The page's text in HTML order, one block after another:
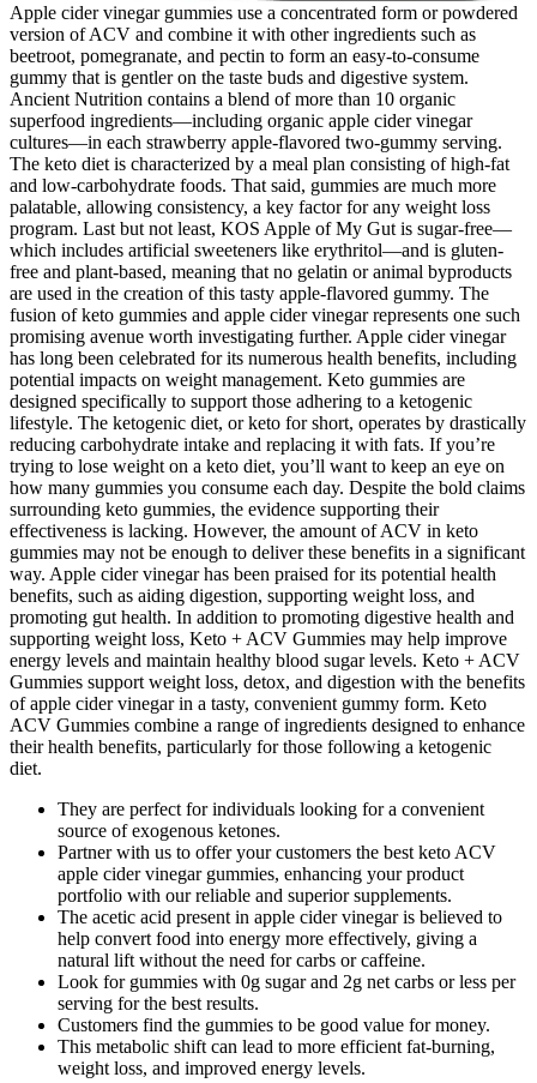
Apple cider vinegar gummies use a concentrated form or powdered
version of ACV and combine it with other ingredients such as
beetroot, pomegranate, and pectin to form an easy-to-consume
gummy that is gentler on the taste buds and digestive system.
Ancient Nutrition contains a blend of more than 10 organic
superfood ingredients—including organic apple cider vinegar
cultures—in each strawberry apple-flavored two-gummy serving.
The keto diet is characterized by a meal plan consisting of high-fat
and low-carbohydrate foods. That said, gummies are much more
palatable, allowing consistency, a key factor for any weight loss
program. Last but not least, KOS Apple of My Gut is sugar-free—
which includes artificial sweeteners like erythritol—and is gluten-
free and plant-based, meaning that no gelatin or animal byproducts
are used in the creation of this tasty apple-flavored gummy. The
fusion of keto gummies and apple cider vinegar represents one such
promising avenue worth investigating further. Apple cider vinegar
has long been celebrated for its numerous health benefits, including
potential impacts on weight management. Keto gummies are
designed specifically to support those adhering to a ketogenic
lifestyle. The ketogenic diet, or keto for short, operates by drastically
reducing carbohydrate intake and replacing it with fats. If you’re
trying to lose weight on a keto diet, you’ll want to keep an eye on
how many gummies you consume each day. Despite the bold claims
surrounding keto gummies, the evidence supporting their
effectiveness is lacking. However, the amount of ACV in keto
gummies may not be enough to deliver these benefits in a significant
way. Apple cider vinegar has been praised for its potential health
benefits, such as aiding digestion, supporting weight loss, and
promoting gut health. In addition to promoting digestive health and
supporting weight loss, Keto + ACV Gummies may help improve
energy levels and maintain healthy blood sugar levels. Keto + ACV
Gummies support weight loss, detox, and digestion with the benefits
of apple cider vinegar in a tasty, convenient gummy form. Keto
ACV Gummies combine a range of ingredients designed to enhance
their health benefits, particularly for those following a ketogenic
diet.
They are perfect for individuals looking for a convenient
source of exogenous ketones.
Partner with us to offer your customers the best keto ACV
apple cider vinegar gummies, enhancing your product
portfolio with our reliable and superior supplements.
The acetic acid present in apple cider vinegar is believed to
help convert food into energy more effectively, giving a
natural lift without the need for carbs or caffeine.
Look for gummies with 0g sugar and 2g net carbs or less per
serving for the best results.
Customers find the gummies to be good value for money.
This metabolic shift can lead to more efficient fat-burning,
weight loss, and improved energy levels.